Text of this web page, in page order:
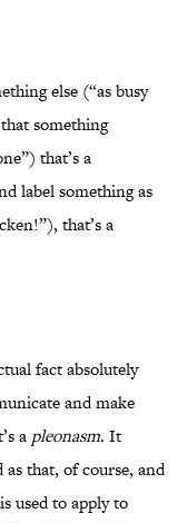
else (“as busy
something
that’s a
label something as
that’s a
fact absolutely
and make
a pleonasm. It
as that, of course, and
is used to apply to